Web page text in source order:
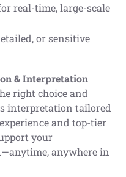
real-time, large-scale
or sensitive
& Interpretation
right choice and
interpretation tailored
and top-tier
your
anywhere in